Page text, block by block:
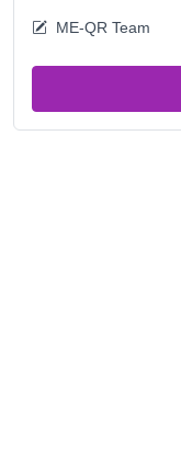
ME-QR Team